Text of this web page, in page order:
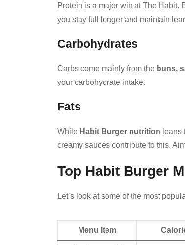
Protein is a major win at The Habit.
you stay full longer and maintain
Carbohydrates
Carbs come mainly from the buns,
your carbohydrate intake.
Fats
While Habit Burger nutrition leans
creamy sauces contribute to this.
Top Habit Burger
Let’s look at some of the most
Menu Item